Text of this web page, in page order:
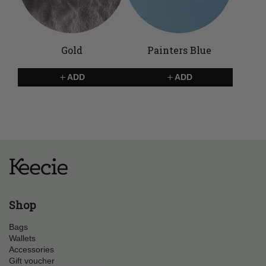
Gold
ADD
Painters Blue
ADD
Shop
Bags
Wallets
Accessories
Gift voucher